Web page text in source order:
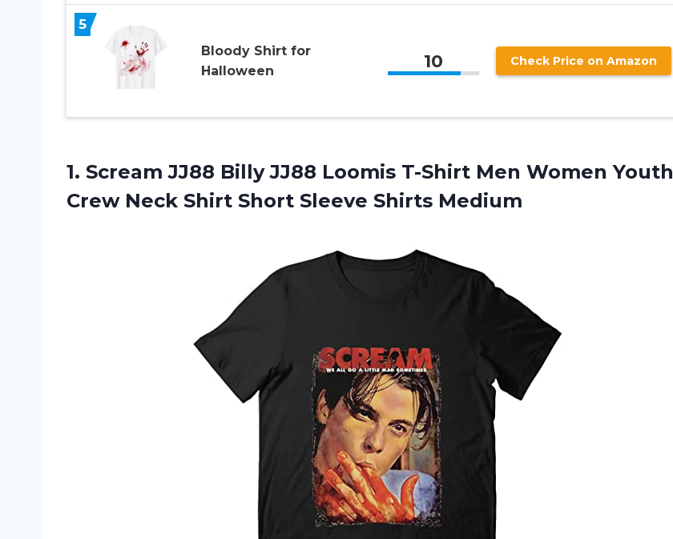
5
Bloody Shirt for
Halloween
10 Check Price on Amazon
1. Scream JJ88 BillyJJ88 Loomis T-Shirt Men Women Youth
Crew Neck Shirt Short Sleeve Shirts Medium